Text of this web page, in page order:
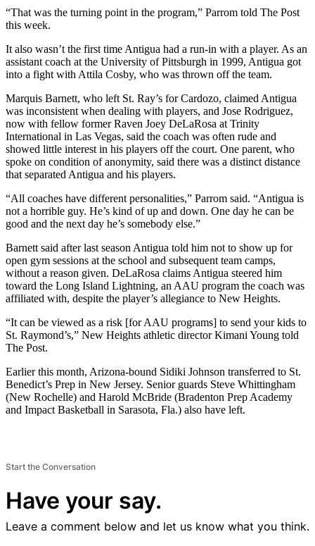
“That was the turning point in the program,” Parrom told The Post
this week.
It also wasn’t the first time Antigua had a run-in with a player. As an
assistant coach at the University of Pittsburgh in 1999, Antigua got
into a fight with Attila Cosby, who was thrown off the team.
Marquis Barnett, who left St. Ray’s for Cardozo, claimed Antigua
was inconsistent when dealing with players, and Jose Rodriguez,
now with fellow former Raven Joey DeLaRosa at Trinity
International in Las Vegas, said the coach was often rude and
showed little interest in his players off the court. One parent, who
spoke on condition of anonymity, said there was a distinct distance
that separated Antigua and his players.
“All coaches have different personalities,” Parrom said. “Antigua is
not a horrible guy. He’s kind of up and down. One day he can be
good and the next day he’s somebody else.”
Barnett said after last season Antigua told him not to show up for
open gym sessions at the school and subsequent team camps,
without a reason given. DeLaRosa claims Antigua steered him
toward the Long Island Lightning, an AAU program the coach was
affiliated with, despite the player’s allegiance to New Heights.
“It can be viewed as a risk [for AAU programs] to send your kids to
St. Raymond’s,” New Heights athletic director Kimani Young told
The Post.
Earlier this month, Arizona-bound Sidiki Johnson transferred to St.
Benedict’s Prep in New Jersey. Senior guards Steve Whittingham
(New Rochelle) and Harold McBride (Bradenton Prep Academy
and Impact Basketball in Sarasota, Fla.) also have left.
Start the Conversation
Have your say.
Leave a comment below and let us know what you think.